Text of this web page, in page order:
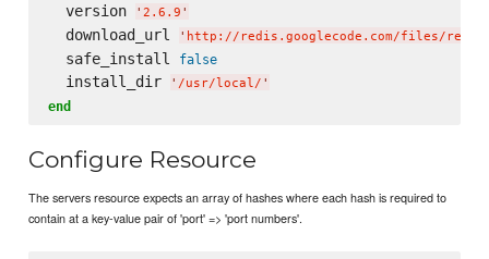
  version
' 2.6.9 '
  download_url
' http://redis.googlecode.com/files/
  safe_install
false
  install_dir
' /usr/local/ '
end
Configure Resource
The servers resource expects an array of hashes where each hash is required to
contain at a key-value pair of 'port' => 'port numbers'.